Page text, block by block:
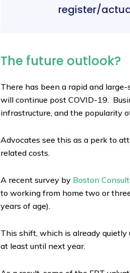
register/
The future outlook?
There has been a rapid and
will continue post COVID-19.
infrastructure, and the popularity
Advocates see this as a perk to
related costs.
A recent survey by Boston
to working from home two or
years of age).
This shift, which is already
at least until next year.